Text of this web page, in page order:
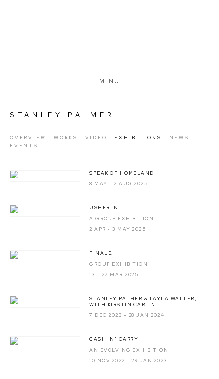
MENU
STANLEY PALMER
OVERVIEW WORKS VIDEO EXHIBITIONS
NEWS
EVENTS
SPEAK OF HOMELAND
8 MAY - 2 AUG 2025
USHER IN
A GROUP EXHIBITION
2 APR - 3 MAY 2025
FINALE!
GROUP EXHIBITION
13 - 27 MAR 2025
STANLEY PALMER & LAYLA WALTER,
WITH KIRSTIN CARLIN
7 DEC 2023 - 28 JAN 2024
CASH 'N' CARRY
AN EVOLVING EXHIBITION
10 NOV 2022 - 29 JAN 2023